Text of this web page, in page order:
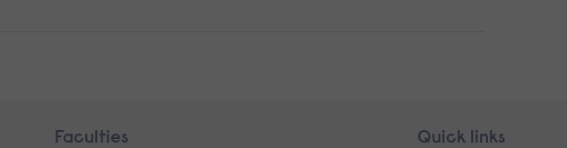
Faculties Quick links